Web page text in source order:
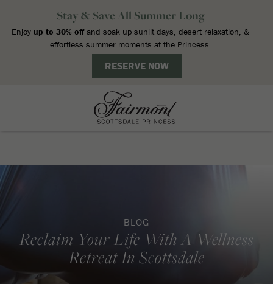
BLOG
Reclaim Your Life With A Wellness
Retreat In Scottsdale